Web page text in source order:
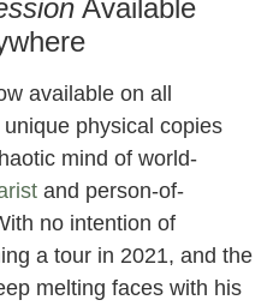
Available
available on all
physical copies
mind of world-
and person-of-
no intention of
a tour in 2021, and the
melting faces with his